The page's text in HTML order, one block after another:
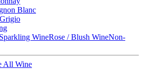
Blanc
Sparkling WineRose / Blush WineNon-
All Wine